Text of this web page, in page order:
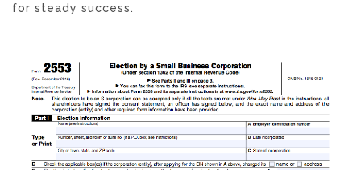
for steady success.